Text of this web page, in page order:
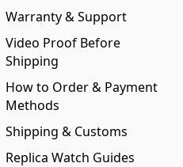
Warranty & Support
Video Proof Before
Shipping
How to Order & Payment
Methods
Shipping & Customs
Replica Watch Guides